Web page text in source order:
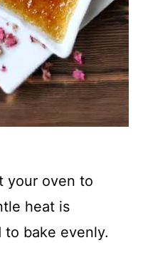
your oven to
heat is
bake evenly.